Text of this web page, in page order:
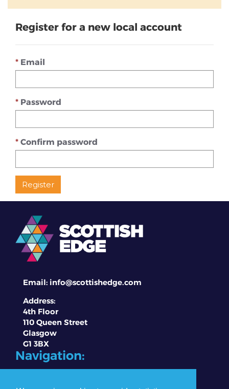
Register for a new local account
Email
Password
Confirm password
Email: info@scottishedge.com
Address:
4th Floor
110 Queen Street
Glasgow
G1 3BX
Navigation:
Competitions